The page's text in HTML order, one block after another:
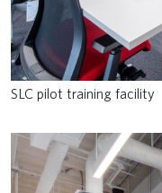
SLC pilot training facility